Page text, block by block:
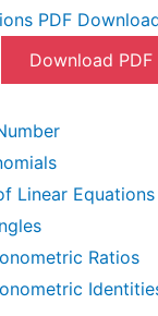
PDF
Download PDF
Linear
Ratios